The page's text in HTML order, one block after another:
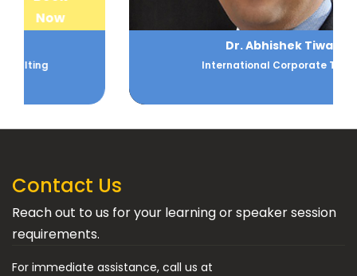
Now
Dr. Abhishek Tiwari
International Corporate Trainer
Contact Us
Reach out to us for your learning or speaker session
requirements.
For immediate assistance, call us at